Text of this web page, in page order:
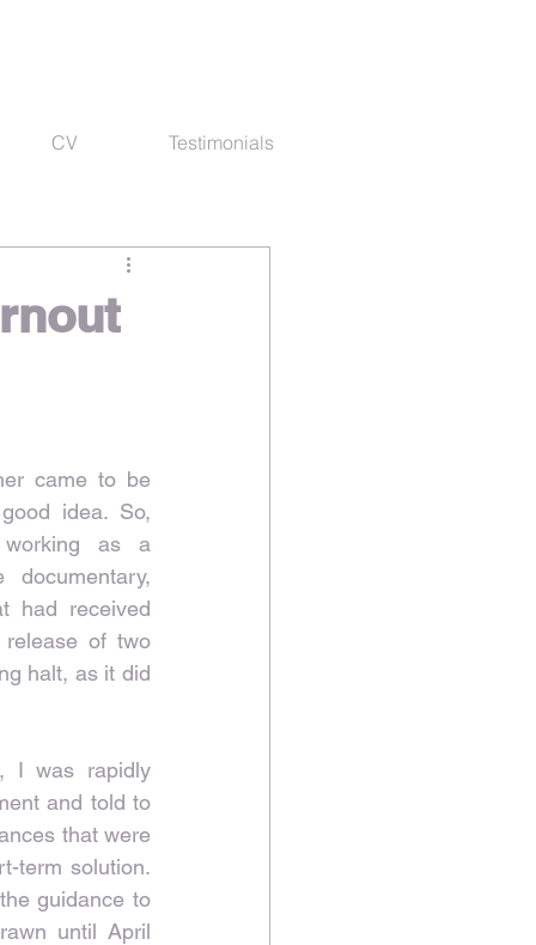
CV Testimonials
came to be
idea. So,
as a
had received
of two
halt, as it did
I was rapidly
and told to
that were
term solution.
guidance to
until April